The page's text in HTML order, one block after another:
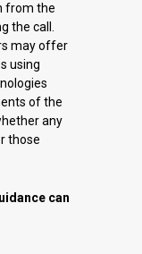
from the
the call.
may offer
using
of the
any
those
can